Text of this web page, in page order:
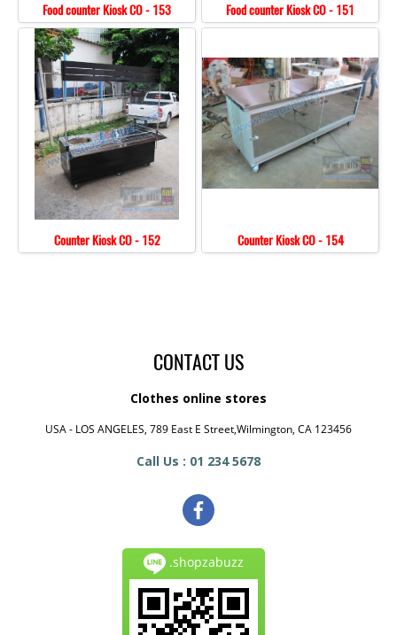
Food counter Kiosk CO - 153 Food counter Kiosk CO - 151
Counter Kiosk CO - 152 Counter Kiosk CO - 154
CONTACT US
Clothes online stores
USA - LOS ANGELES, 789 East E Street,Wilmington, CA 123456
Call Us : 01 234 5678
.shopzabuzz